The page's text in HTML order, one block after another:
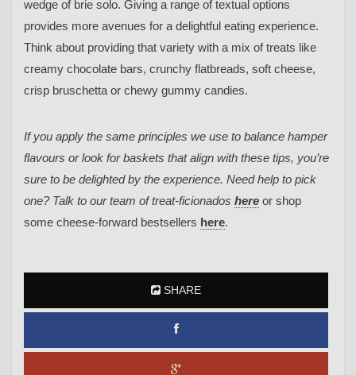
wedge of brie solo. Giving a range of textual options
provides more avenues for a delightful eating experience.
Think about providing that variety with a mix of treats like
creamy chocolate bars, crunchy flatbreads, soft cheese,
crisp bruschetta or chewy gummy candies.
If you apply the same principles we use to balance hamper
flavours or look for baskets that align with these tips, you’re
sure to be delighted by the experience. Need help to pick
one? Talk to our team of treat-ficionados here or shop
some cheese-forward bestsellers here.
SHARE